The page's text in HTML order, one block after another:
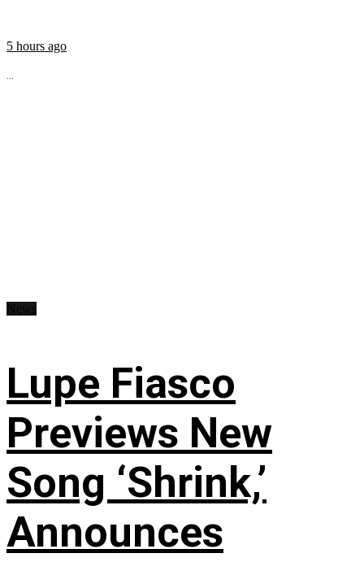
5 hours ago
...
Lupe Fiasco
Previews New
Song ‘Shrink,’
Announces